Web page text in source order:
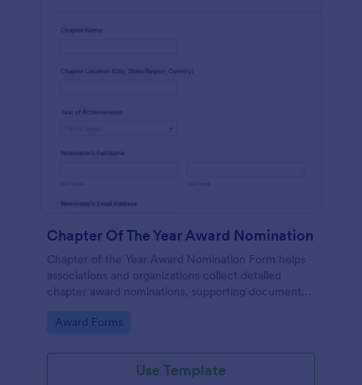
Chapter Of The Year Award Nomination
Chapter of the Year Award Nomination Form helps
associations and organizations collect detailed
chapter award nominations, supporting documents,
Go to Category:
Award Forms
Use Template